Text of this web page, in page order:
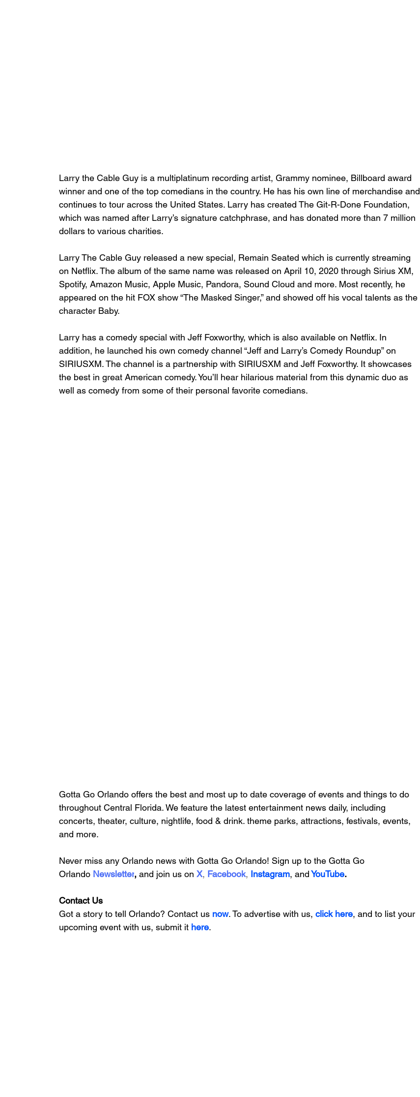
Larry the Cable Guy is a multiplatinum recording artist, Grammy nominee, Billboard award
winner and one of the top comedians in the country. He has his own line of merchandise and
continues to tour across the United States. Larry has created The Git-R-Done Foundation,
which was named after Larry’s signature catchphrase, and has donated more than 7 million
dollars to various charities.
Larry The Cable Guy released a new special, Remain Seated which is currently streaming
on Netflix. The album of the same name was released on April 10, 2020 through Sirius XM,
Spotify, Amazon Music, Apple Music, Pandora, Sound Cloud and more. Most recently, he
appeared on the hit FOX show “The Masked Singer,” and showed off his vocal talents as the
character Baby.
Larry has a comedy special with Jeff Foxworthy, which is also available on Netflix. In
addition, he launched his own comedy channel “Jeff and Larry’s Comedy Roundup” on
SIRIUSXM. The channel is a partnership with SIRIUSXM and Jeff Foxworthy. It showcases
the best in great American comedy. You’ll hear hilarious material from this dynamic duo as
well as comedy from some of their personal favorite comedians.
Gotta Go Orlando offers the best and most up to date coverage of events and things to do
throughout Central Florida. We feature the latest entertainment news daily, including
concerts, theater, culture, nightlife, food & drink. theme parks, attractions, festivals, events,
and more.
Never miss any Orlando news with Gotta Go Orlando! Sign up to the Gotta Go
Orlando Newsletter, and join us on X, Facebook, Instagram, andYouTube.
Contact Us
Got a story to tell Orlando? Contact us now. To advertise with us, click here, and to list your
upcoming event with us, submit it here.